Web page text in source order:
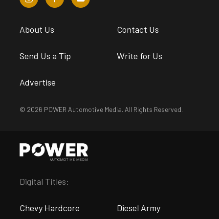
About Us Contact Us
Send Us a Tip Write for Us
Advertise
© 2026 POWER Automotive Media. All Rights Reserved.
Digital Titles:
Chevy Hardcore Diesel Army